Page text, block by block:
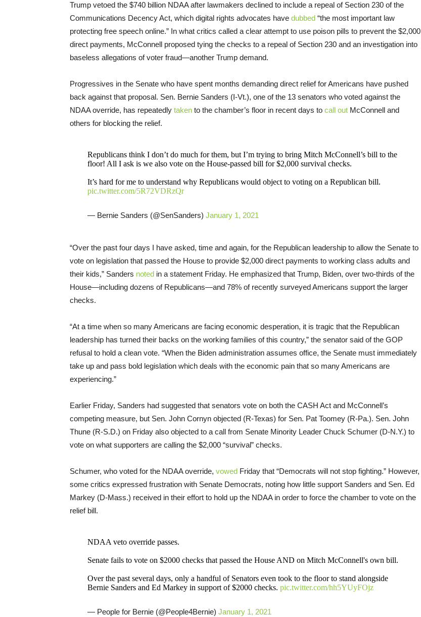
Trump vetoed the $740 billion NDAA after lawmakers declined to include a repeal of Section 230 of the
Communications Decency Act, which digital rights advocates have dubbed “the most important law
protecting free speech online.” In what critics called a clear attempt to use poison pills to prevent the $2,000
direct payments, McConnell proposed tying the checks to a repeal of Section 230 and an investigation into
baseless allegations of voter fraud—another Trump demand.
Progressives in the Senate who have spent months demanding direct relief for Americans have pushed
back against that proposal. Sen. Bernie Sanders (I-Vt.), one of the 13 senators who voted against the
NDAA override, has repeatedly taken to the chamber’s floor in recent days to call out McConnell and
others for blocking the relief.
Republicans think I don’t do much for them, but I’m trying to bring Mitch McConnell’s bill to the
floor! All I ask is we also vote on the House-passed bill for $2,000 survival checks.
It’s hard for me to understand why Republicans would object to voting on a Republican bill.
pic.twitter.com/5R72VDRzQr
— Bernie Sanders (@SenSanders) January 1, 2021
“Over the past four days I have asked, time and again, for the Republican leadership to allow the Senate to
vote on legislation that passed the House to provide $2,000 direct payments to working class adults and
their kids,” Sanders noted in a statement Friday. He emphasized that Trump, Biden, over two-thirds of the
House—including dozens of Republicans—and 78% of recently surveyed Americans support the larger
checks.
“At a time when so many Americans are facing economic desperation, it is tragic that the Republican
leadership has turned their backs on the working families of this country,” the senator said of the GOP
refusal to hold a clean vote. “When the Biden administration assumes office, the Senate must immediately
take up and pass bold legislation which deals with the economic pain that so many Americans are
experiencing.”
Earlier Friday, Sanders had suggested that senators vote on both the CASH Act and McConnell’s
competing measure, but Sen. John Cornyn objected (R-Texas) for Sen. Pat Toomey (R-Pa.). Sen. John
Thune (R-S.D.) on Friday also objected to a call from Senate Minority Leader Chuck Schumer (D-N.Y.) to
vote on what supporters are calling the $2,000 “survival” checks.
Schumer, who voted for the NDAA override, vowed Friday that “Democrats will not stop fighting.” However,
some critics expressed frustration with Senate Democrats, noting how little support Sanders and Sen. Ed
Markey (D-Mass.) received in their effort to hold up the NDAA in order to force the chamber to vote on the
relief bill.
NDAA veto override passes.
Senate fails to vote on $2000 checks that passed the House AND on Mitch McConnell's own bill.
Over the past several days, only a handful of Senators even took to the floor to stand alongside
Bernie Sanders and Ed Markey in support of $2000 checks. pic.twitter.com/hh5YUyFOjz
— People for Bernie (@People4Bernie) January 1, 2021